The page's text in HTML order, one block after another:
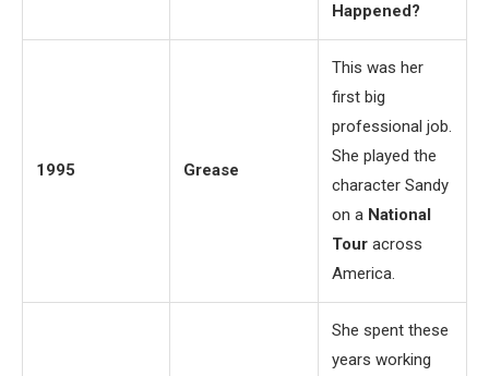
Happened?
1995 Grease
This was her
first big
professional job.
She played the
character Sandy
on a National
Tour across
America.
She spent these
years working